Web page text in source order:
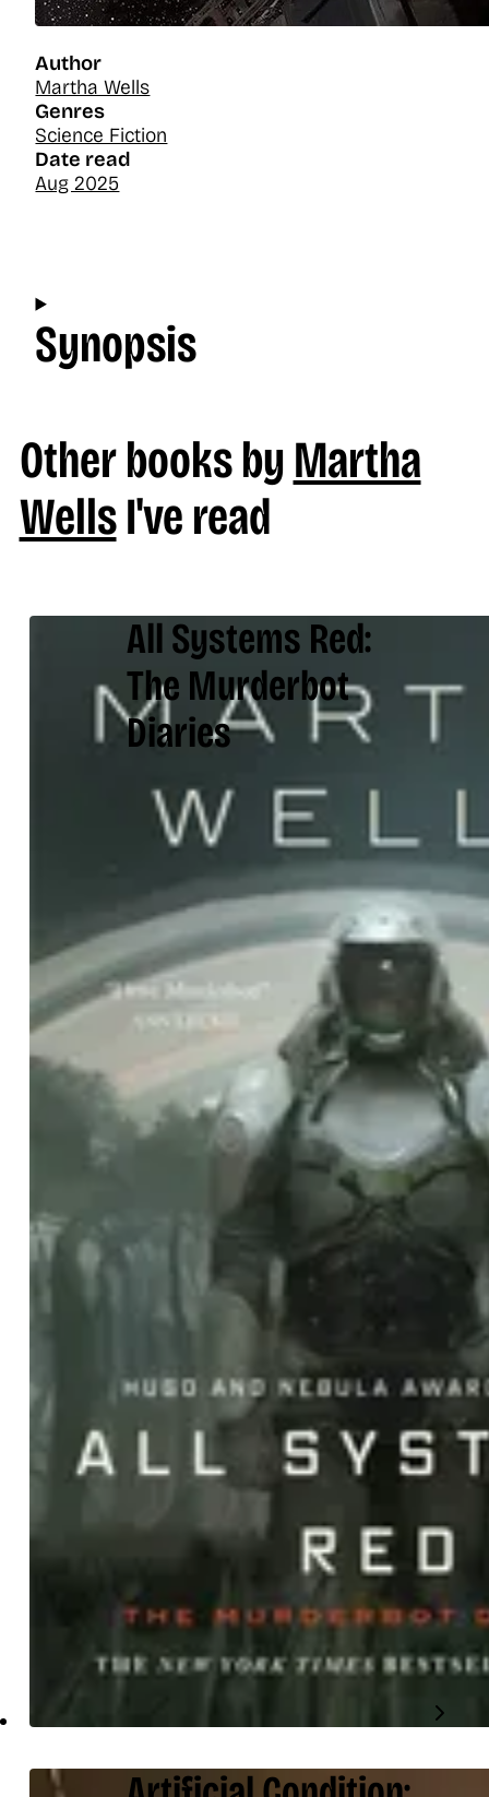
Author
Martha Wells
Genres
Science Fiction
Date read
Aug 2025
Synopsis
Other books byMartha
WellsI've read
All Systems Red:
The Murderbot
Diaries